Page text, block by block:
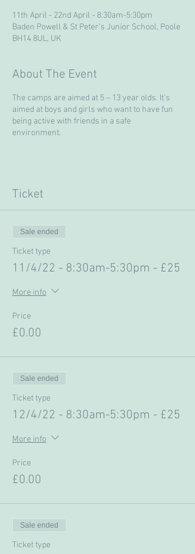
11th April - 22nd April - 8:30am-5:30pm
Baden Powell & St Peter's Junior School, Poole
BH14 8UL, UK
About The Event
The camps are aimed at 5 – 13 year olds. It’s
aimed at boys and girls who want to have fun
being active with friends in a safe
environment.
Ticket
Sale ended
Ticket type
11/4/22 - 8:30am-5:30pm - £25
More info
Price
£0.00
Sale ended
Ticket type
12/4/22 - 8:30am-5:30pm - £25
More info
Price
£0.00
Sale ended
Ticket type